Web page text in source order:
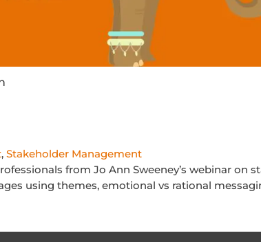
, Stakeholder Management
from Jo Ann Sweeney’s webinar
using themes, emotional vs rational